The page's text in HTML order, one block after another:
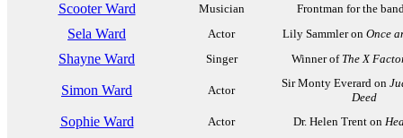
Scooter Ward Musician Frontman for the
Sela Ward Actor Lily Sammler on Once
Shayne Ward Singer Winner of The X
Simon Ward Actor
Sir Monty Everard on
Deed
Sophie Ward Actor Dr. Helen Trent on